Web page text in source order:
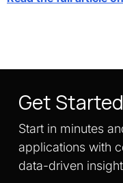
Get Started
Start in minutes
applications with
data-driven